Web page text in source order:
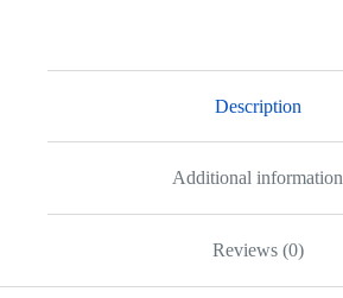
Description
Additional information
Reviews (0)